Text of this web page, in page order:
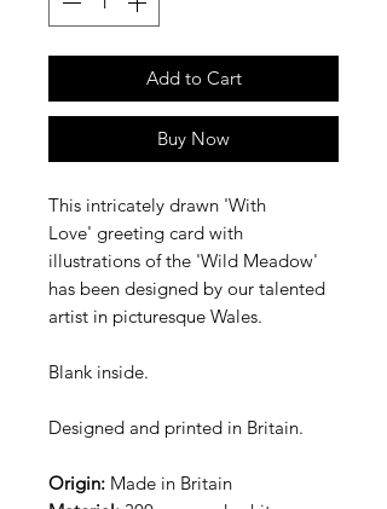
Add to Cart
Buy Now
This intricately drawn 'With
Love' greeting card with
illustrations of the 'Wild Meadow'
has been designed by our talented
artist in picturesque Wales.
Blank inside.
Designed and printed in Britain.
Origin: Made in Britain